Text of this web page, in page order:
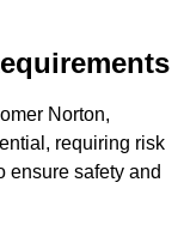
Norton,
requiring risk
ensure safety and